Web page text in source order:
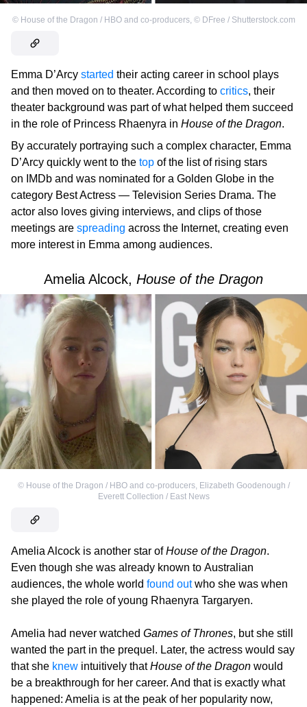
© House of the Dragon / HBO and co-producers, © DFree / Shutterstock.com
Emma D’Arcy started their acting career in school plays
and then moved on to theater. According to critics, their
theater background was part of what helped them succeed
in the role of Princess Rhaenyra in House of the Dragon.
By accurately portraying such a complex character, Emma
D’Arcy quickly went to the top of the list of rising stars
on IMDb and was nominated for a Golden Globe in the
category Best Actress — Television Series Drama. The
actor also loves giving interviews, and clips of those
meetings are spreading across the Internet, creating even
more interest in Emma among audiences.
Amelia Alcock, House of the Dragon
© House of the Dragon / HBO and co-producers, Elizabeth Goodenough /
Everett Collection / East News
Amelia Alcock is another star ofHouse of the Dragon.
Even though she was already known to Australian
audiences, the whole world found outwho she was when
she played the role of young Rhaenyra Targaryen.
Amelia had never watched Games of Thrones, but she still
wanted the part in the prequel. Later, the actress would say
that she knew intuitively thatHouse of the Dragon would
be a breakthrough for her career. And that is exactly what
happened: Amelia is at the peak of her popularity now,